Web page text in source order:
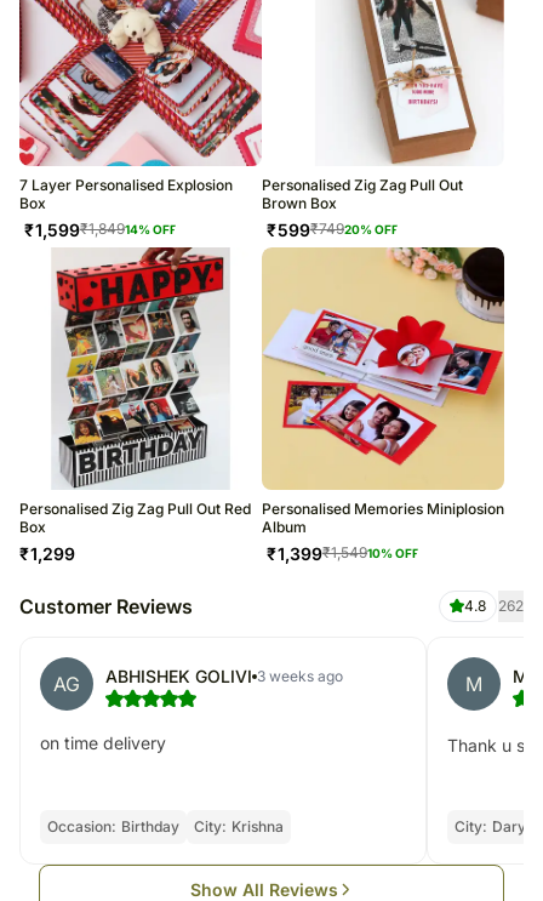
7 Layer Personalised Explosion
Box
₹1,599₹1,84914% OFF
Personalised Zig Zag Pull Out
Brown Box
₹599₹74920% OFF
Personalised Zig Zag Pull Out Red
Box
₹1,299
Personalised Memories Miniplosion
Album
₹1,399₹1,54910% OFF
Customer Reviews 4.8 262
AG ABHISHEK GOLIVI 3 weeks ago
on time delivery
Occasion: Birthday City: Krishna
M
Thank u
City:
Show All Reviews